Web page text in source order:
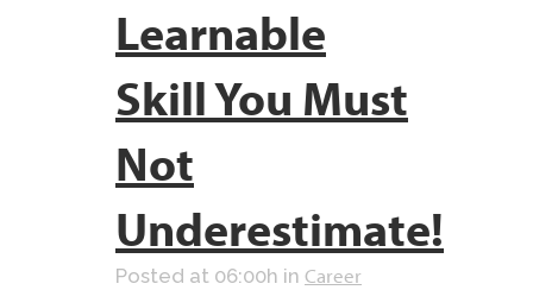
Learnable
Skill You Must
Not
Underestimate!
Posted at 06:00h in Career